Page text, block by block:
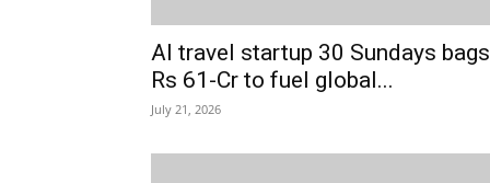
AI travel startup 30 Sundays bags
Rs 61-Cr to fuel global...
July 21, 2026